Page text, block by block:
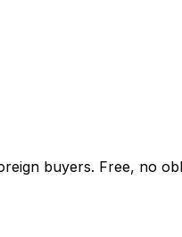
buyers. Free, no